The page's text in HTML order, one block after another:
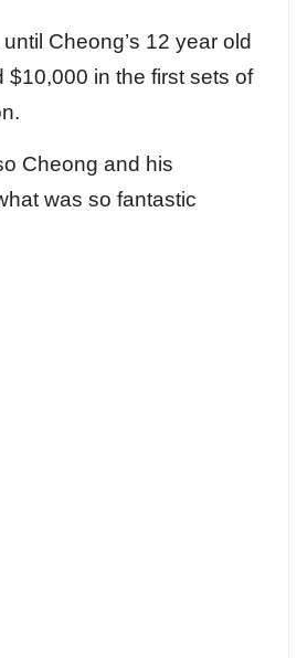
Cheong’s 12 year old
in the first sets of
Cheong and his
was so fantastic